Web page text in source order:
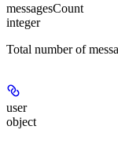
messagesCount
integer
Total number of
user
object